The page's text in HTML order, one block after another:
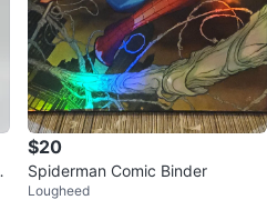
$20
Spiderman Comic Binder
Lougheed